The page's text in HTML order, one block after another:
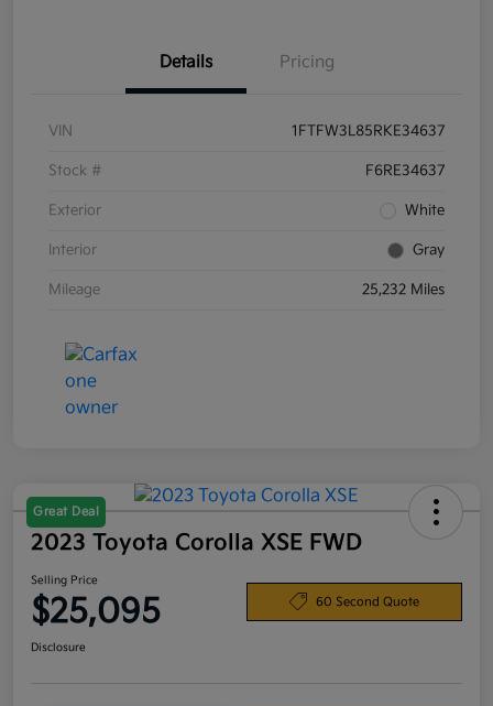
Details Pricing
VIN 1FTFW3L85RKE34637
Stock # F6RE34637
Exterior White
Interior Gray
Mileage 25,232 Miles
Great Deal
2023 Toyota Corolla XSE FWD
Selling Price
$25,095 60 Second Quote
Disclosure